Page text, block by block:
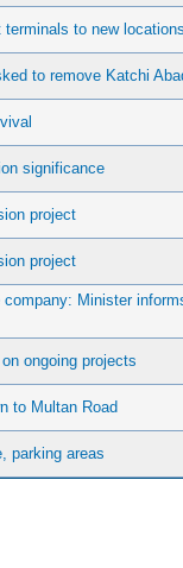
terminals to new
to remove Katchi
significance
project
project
Minister
ongoing projects
to Multan Road
parking areas